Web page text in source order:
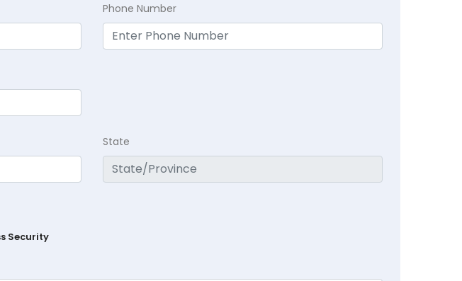
Phone Number
State
Security